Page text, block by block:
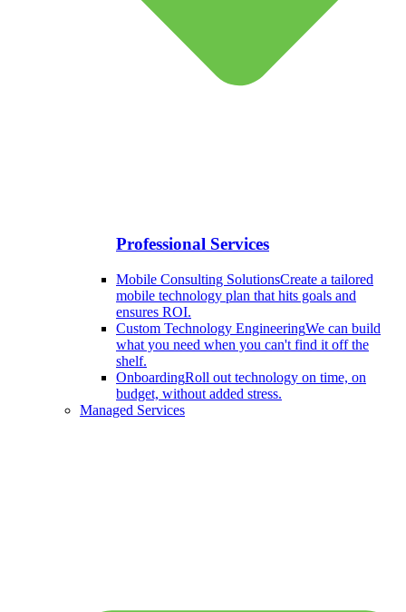
Professional Services
Mobile Consulting SolutionsCreate a tailored
mobile technology plan that hits goals and
ensures ROI.
Custom Technology EngineeringWe can build
what you need when you can't find it off the
shelf.
OnboardingRoll out technology on time, on
budget, without added stress.
Managed Services